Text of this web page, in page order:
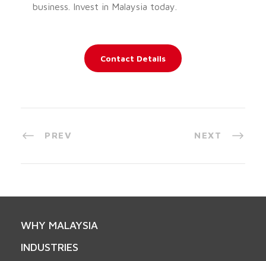
business. Invest in Malaysia today.
Contact Details
PREV NEXT
WHY MALAYSIA
INDUSTRIES